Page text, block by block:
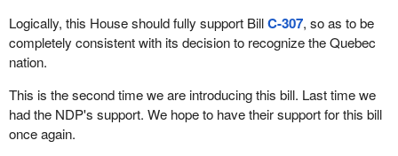
Logically, this House should fully support BillC-307, so as to be
completely consistent with its decision to recognize the Quebec
nation.
This is the second time we are introducing this bill. Last time we
had the NDP's support. We hope to have their support for this bill
once again.